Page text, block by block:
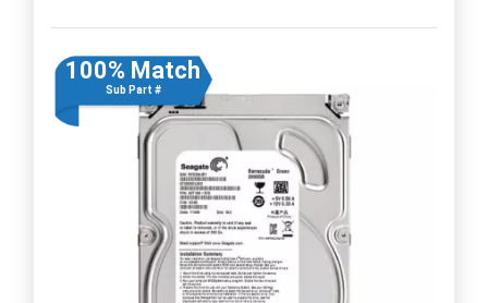
100% Match
Sub Part #